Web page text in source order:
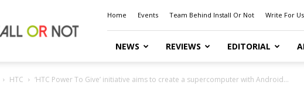
Home Events Team Behind Install Or Not Write For Us
NEWS REVIEWS EDITORIAL
HTC ‘HTC Power To Give’ initiative aims to create a supercomputer with Android...